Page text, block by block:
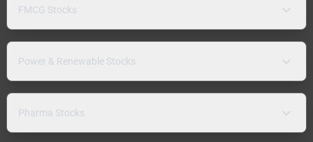
FMCG Stocks
Power & Renewable Stocks
Pharma Stocks